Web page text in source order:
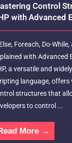
Control
with Advanced
Foreach, Do-While,
with Advanced
a versatile and
language, offers
structures that
to control ...
More →